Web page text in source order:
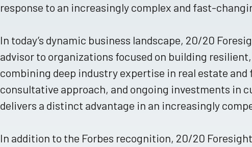
response to an increasingly complex and fast-
In today’s dynamic business landscape, 20/20
advisor to organizations focused on building
combining deep industry expertise in real estate
consultative approach, and ongoing investments in
delivers a distinct advantage in an increasingly
In addition to the Forbes recognition, 20/20